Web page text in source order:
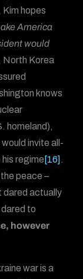
hopes
America
would
North Korea
knows
homeland),
invite all-
regime [16] .
peace –
dared actually
dared to
however
war is a